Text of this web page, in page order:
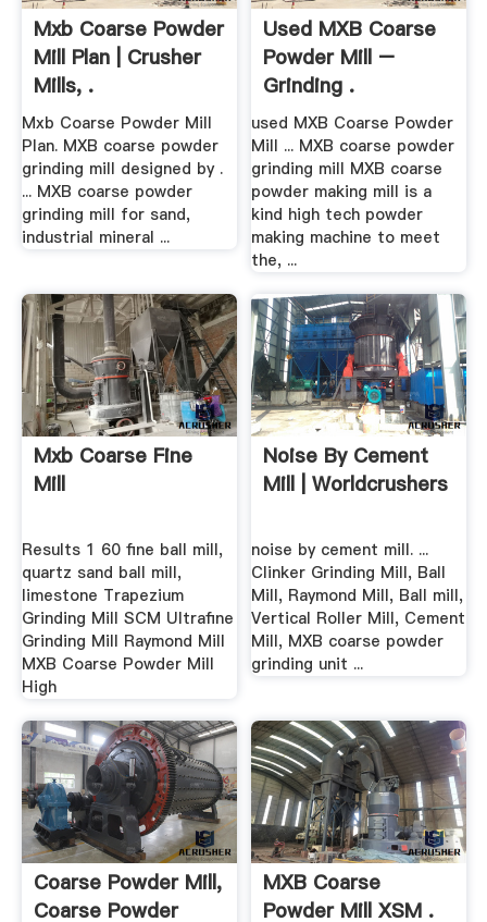
Mxb Coarse Powder
Mill Plan | Crusher
Mills, .
Mxb Coarse Powder Mill
Plan. MXB coarse powder
grinding mill designed by .
... MXB coarse powder
grinding mill for sand,
industrial mineral ...
Used MXB Coarse
Powder Mill –
Grinding .
used MXB Coarse Powder
Mill ... MXB coarse powder
grinding mill MXB coarse
powder making mill is a
kind high tech powder
making machine to meet
the, ...
Mxb Coarse Fine
Mill
Results 1 60 fine ball mill,
quartz sand ball mill,
limestone Trapezium
Grinding Mill SCM Ultrafine
Grinding Mill Raymond Mill
MXB Coarse Powder Mill
High
Noise By Cement
Mill | Worldcrushers
noise by cement mill. ...
Clinker Grinding Mill, Ball
Mill, Raymond Mill, Ball mill,
Vertical Roller Mill, Cement
Mill, MXB coarse powder
grinding unit ...
Coarse Powder Mill,
Coarse Powder
MXB Coarse
Powder Mill XSM .